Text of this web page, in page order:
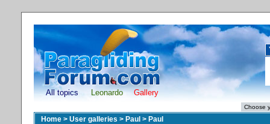
All topics Leonardo Gallery
Home > User galleries > Paul > Paul